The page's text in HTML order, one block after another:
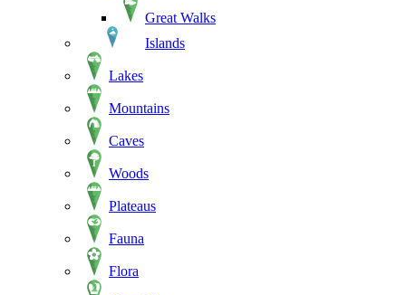
Great Walks
Islands
Lakes
Mountains
Caves
Woods
Plateaus
Fauna
Flora